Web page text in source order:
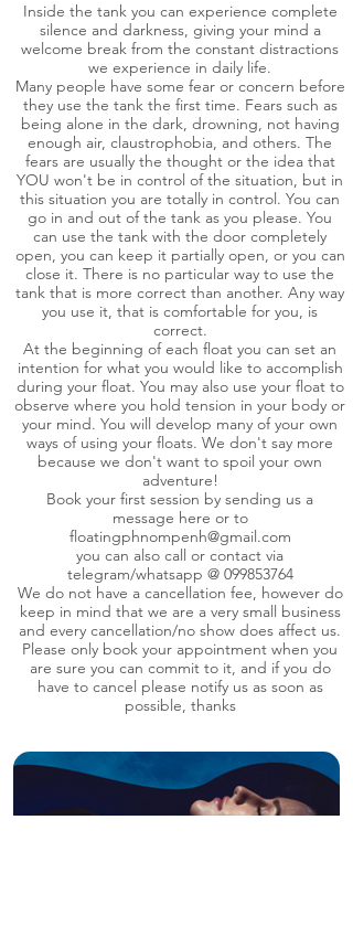
Inside the tank you can experience complete
silence and darkness, giving your mind a
welcome break from the constant distractions
we experience in daily life.
Many people have some fear or concern before
they use the tank the first time. Fears such as
being alone in the dark, drowning, not having
enough air, claustrophobia, and others. The
fears are usually the thought or the idea that
YOU won't be in control of the situation, but in
this situation you are totally in control. You can
go in and out of the tank as you please. You
can use the tank with the door completely
open, you can keep it partially open, or you can
close it. There is no particular way to use the
tank that is more correct than another. Any way
you use it, that is comfortable for you, is
correct.
At the beginning of each float you can set an
intention for what you would like to accomplish
during your float. You may also use your float to
observe where you hold tension in your body or
your mind. You will develop many of your own
ways of using your floats. We don't say more
because we don't want to spoil your own
adventure!
Book your first session by sending us a
message here or to
floatingphnompenh@gmail.com
you can also call or contact via
telegram/whatsapp @ 099853764
We do not have a cancellation fee, however do
keep in mind that we are a very small business
and every cancellation/no show does affect us.
Please only book your appointment when you
are sure you can commit to it, and if you do
have to cancel please notify us as soon as
possible, thanks